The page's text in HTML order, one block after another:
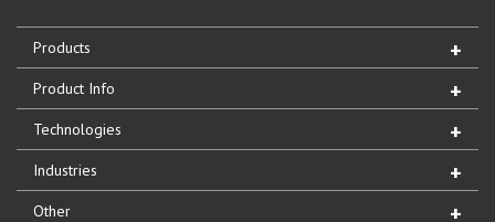
Products
Product Info
Technologies
Industries
Other